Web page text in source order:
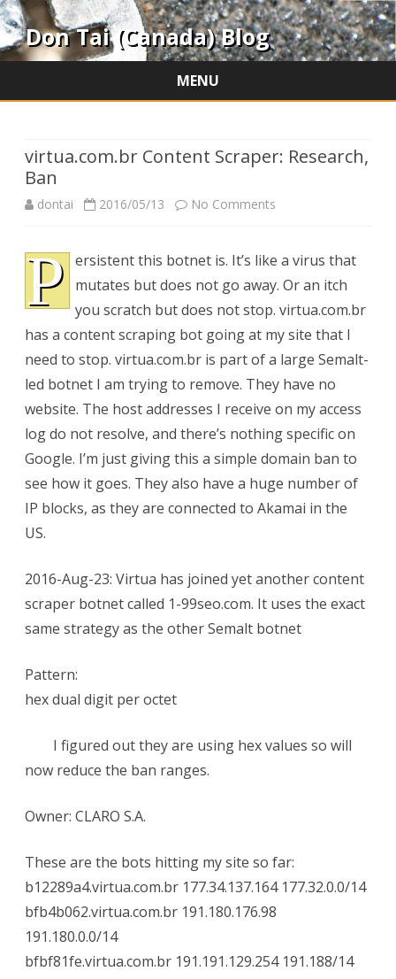
Don Tai (Canada) Blog
MENU
virtua.com.br Content Scraper: Research,
Ban
dontai 2016/05/13 No Comments
Content
Scraper:
Research,
Ban
P ersistent this botnet is. It’s like a virus that
mutates but does not go away. Or an itch
you scratch but does not stop. virtua.com.br
has a content scraping bot going at my site that I
need to stop. virtua.com.br is part of a large Semalt-
led botnet I am trying to remove. They have no
website. The host addresses I receive on my access
log do not resolve, and there’s nothing specific on
Google. I’m just giving this a simple domain ban to
see how it goes. They also have a huge number of
IP blocks, as they are connected to Akamai in the
US.
2016-Aug-23: Virtua has joined yet another content
scraper botnet called 1-99seo.com. It uses the exact
same strategy as the other Semalt botnet
Pattern:
hex dual digit per octet
I figured out they are using hex values so will
now reduce the ban ranges.
Owner: CLARO S.A.
These are the bots hitting my site so far:
b12289a4.virtua.com.br 177.34.137.164 177.32.0.0/14
bfb4b062.virtua.com.br 191.180.176.98
191.180.0.0/14
bfbf81fe.virtua.com.br 191.191.129.254 191.188/14